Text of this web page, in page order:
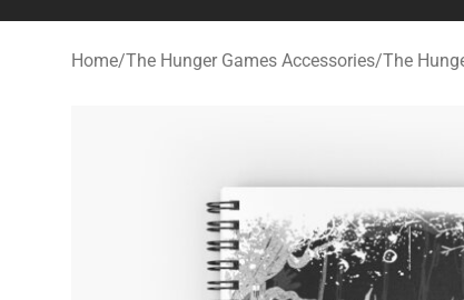
Home/The Hunger Games Accessories/The